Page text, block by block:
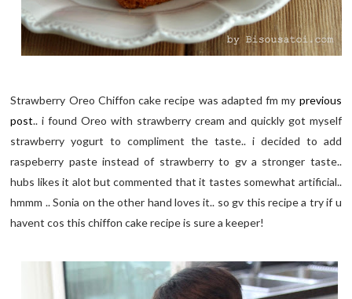
Strawberry Oreo Chiffon cake recipe was adapted fm my previous
post.. i found Oreo with strawberry cream and quickly got myself
strawberry yogurt to compliment the taste.. i decided to add
raspeberry paste instead of strawberry to gv a stronger taste..
hubs likes it alot but commented that it tastes somewhat artificial..
hmmm .. Sonia on the other hand loves it.. so gv this recipe a try if u
havent cos this chiffon cake recipe is sure a keeper!